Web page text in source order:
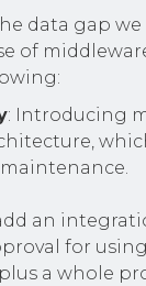
data gap
of
: Introducing
an
for
a whole